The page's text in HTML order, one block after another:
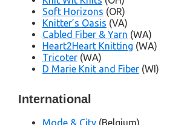
Soft Horizons (OR)
Knitter’s Oasis (VA)
Cabled Fiber & Yarn (WA)
Heart2Heart Knitting (WA)
Tricoter (WA)
D Marie Knit and Fiber (WI)
International
Mode & City (Belgium)